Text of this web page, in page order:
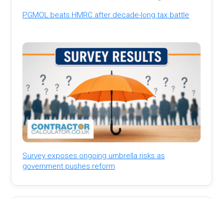
PGMOL beats HMRC after decade-long tax battle
Survey exposes ongoing umbrella risks as
government pushes reform